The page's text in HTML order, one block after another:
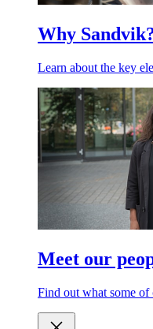
Why
Learn about the key
Meet our
Find out what some of